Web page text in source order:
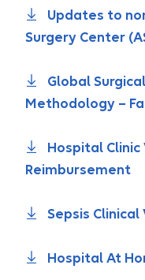
Updates to
Surgery Center
Global
Methodology –
Hospital
Reimbursement
Sepsis
Hospital At